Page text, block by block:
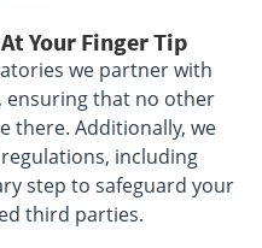
Your Finger Tip
we partner with
ensuring that no other
there. Additionally, we
including
step to safeguard your
third parties.